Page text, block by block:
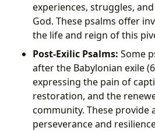
experiences, struggles,
God. These psalms offer
the life and reign of this
Post-Exilic Psalms: Some
after the Babylonian exile
expressing the pain of
restoration, and the
community. These provide
perseverance and